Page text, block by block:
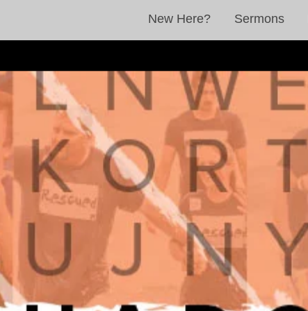
New Here? Sermons